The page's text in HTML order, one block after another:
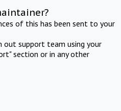
of this has been sent to your
out support team using your
section or in any other